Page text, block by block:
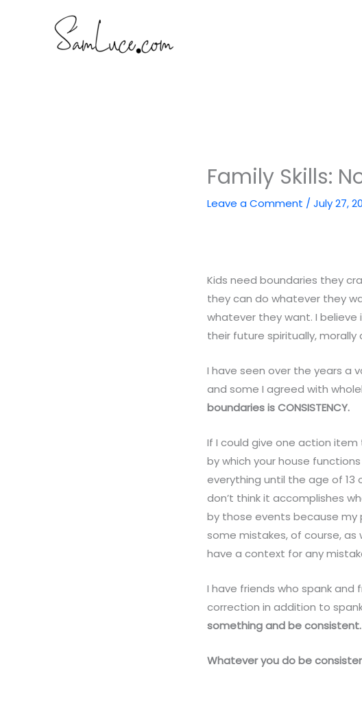
Family Skills:
Leave a Comment /July 27,
Kids need boundaries they
they can do whatever they
whatever they want. I believe
their future spiritually, morally
I have seen over the years a
and some I agreed with
boundaries is CONSISTENCY.
If I could give one action
by which your house
everything until the age of 13
don’t think it accomplishes
by those events because my
some mistakes, of course, as
have a context for any
I have friends who spank and
correction in addition to
something and be consistent.
Whatever you do be